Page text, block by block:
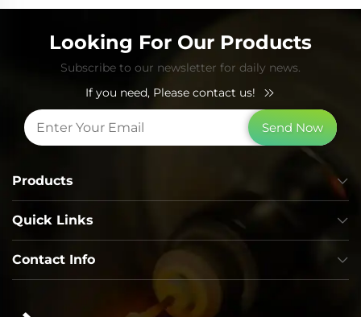
Looking For Our Products
Subscribe to our newsletter for daily news.
If you need, Please contact us!
Send Now
Quick Links
Products
Contact Info